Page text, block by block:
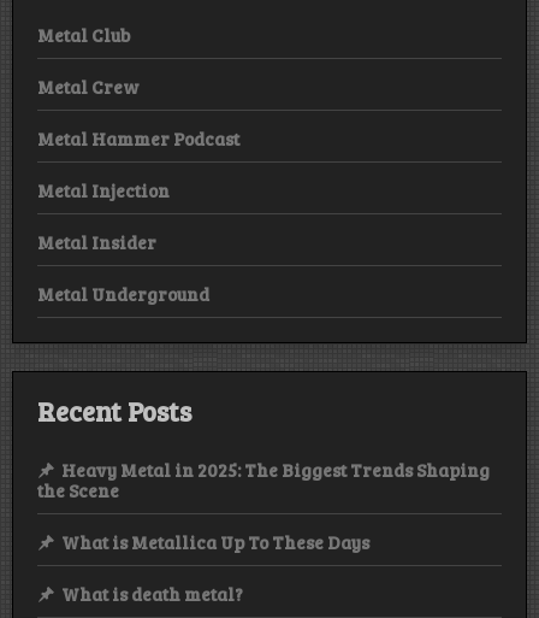
Metal Club
Metal Crew
Metal Hammer Podcast
Metal Injection
Metal Insider
Metal Underground
Recent Posts
Heavy Metal in 2025: The Biggest Trends Shaping
the Scene
What is Metallica Up To These Days
What is death metal?